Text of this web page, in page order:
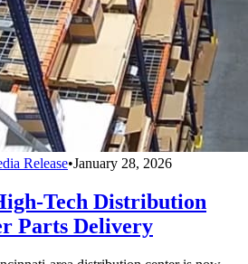
Release•January 28, 2026
Tech Distribution
Parts Delivery